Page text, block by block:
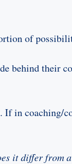
of
behind their
If in coaching/
it differ from